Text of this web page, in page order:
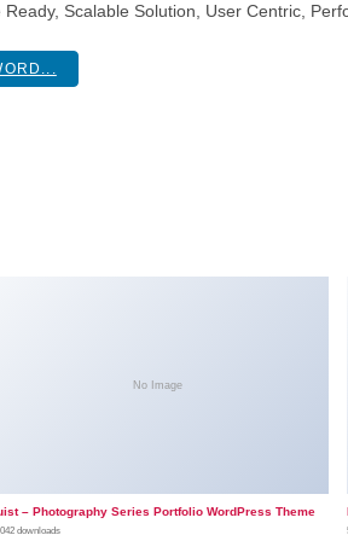
Scalable Solution, User Centric,
No Image
– Photography Series Portfolio WordPress Theme
downloads